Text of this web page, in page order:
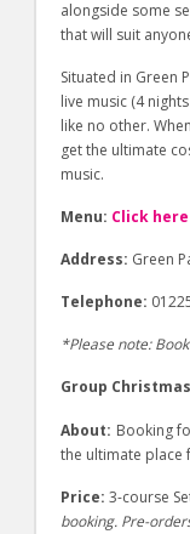
alongside some
that will suit
Situated in Green
live music (4
like no other.
get the ultimate
music.
Menu: Click here
Address: Green
Telephone:
*Please note:
Group
About: Booking
the ultimate place
Price: 3-course
booking. Pre-